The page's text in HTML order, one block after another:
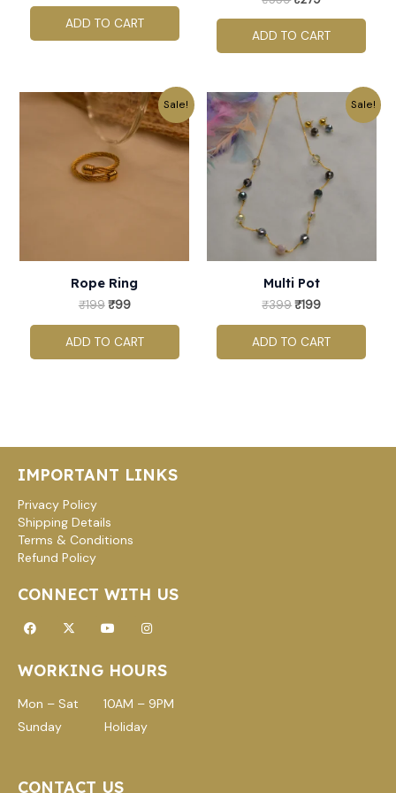
ADD TO CART
ADD TO CART
Sale!
Rope Ring
₹199
Original
price
was:
₹199.
₹99
Current
price
is:
₹99.
ADD TO CART
Sale!
Multi Pot
₹399
Original
price
was:
₹399.
₹199
Current
price
is:
ADD TO CART
IMPORTANT LINKS
Privacy Policy
Shipping Details
Terms & Conditions
Refund Policy
CONNECT WITH US
Facebook
X-
twitter
YoutubeInstagram
WORKING HOURS
Mon – Sat 10AM – 9PM
Sunday Holiday
CONTACT US